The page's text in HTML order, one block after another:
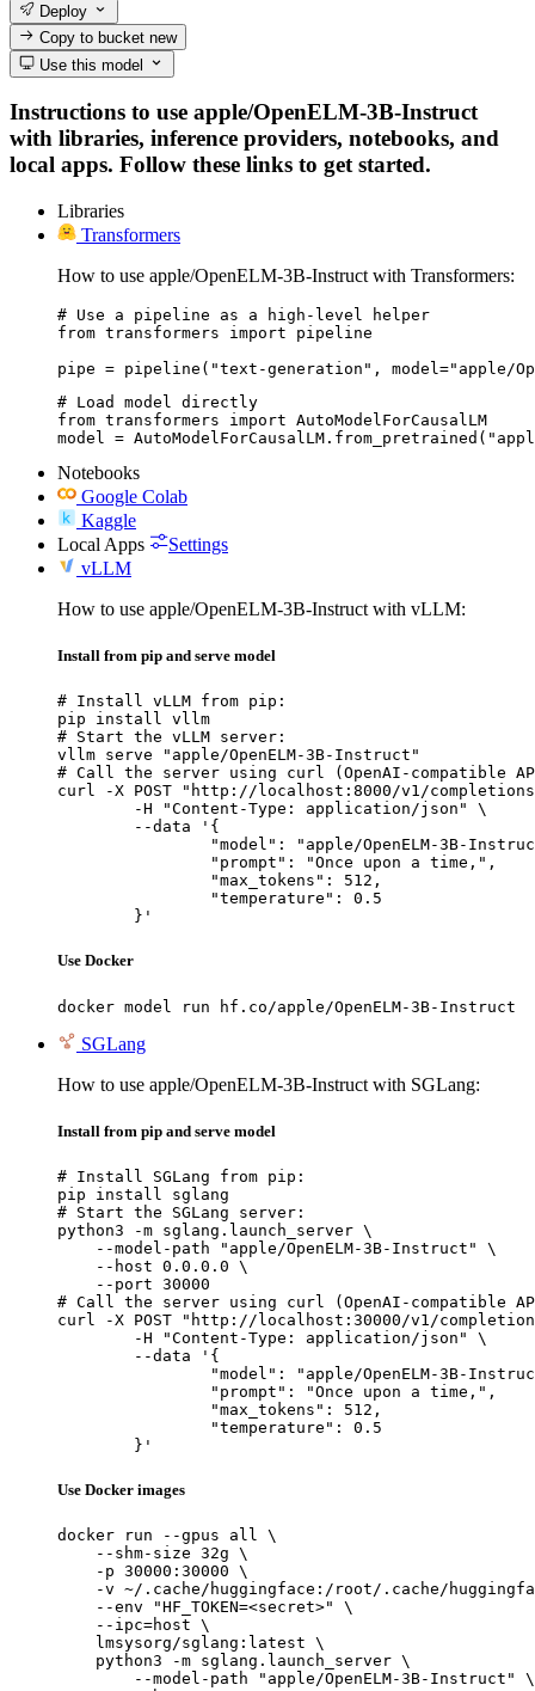
Deploy
Copy to bucketnew
Use this model
Instructions to use apple/OpenELM-3B-Instruct
with libraries, inference providers, notebooks, and
local apps. Follow these links to get started.
Libraries
Transformers
How to use apple/OpenELM-3B-Instruct with Transformers:
# Use a pipeline as a high-level helper
from transformers import pipeline
pipe = pipeline("text-generation", model="apple/
# Load model directly
from transformers import AutoModelForCausalLM
model =
Notebooks
Google Colab
Kaggle
Local Apps
Settings
vLLM
How to use apple/OpenELM-3B-Instruct with vLLM:
Install from pip and serve model
# Install vLLM from pip:
pip install vllm
# Start the vLLM server:
vllm serve "apple/OpenELM-3B-Instruct"
# Call the server using curl (OpenAI-compatible
curl -X POST "http://localhost:8000/v1/
	}'
Use Docker
docker model run hf.co/apple/OpenELM-3B-Instruct
SGLang
How to use apple/OpenELM-3B-Instruct with SGLang:
Install from pip and serve model
# Install SGLang from pip:
pip install sglang
# Start the SGLang server:
python3 -m sglang.launch_server \
    --model-path "apple/OpenELM-3B-Instruct" \
    --host 0.0.0.0 \
    --port 30000
# Call the server using curl (OpenAI-compatible
curl -X POST "http://localhost:30000/v1/
	}'
Use Docker images
docker run --gpus all \
    --shm-size 32g \
    -p 30000:30000 \
-v ~/.cache/huggingface:/root/.cache/
    --env "HF_TOKEN=<secret>" \
    --ipc=host \
    lmsysorg/sglang:latest \
    python3 -m sglang.launch_server \
        --model-path "apple/OpenELM-3B-Instruct" \